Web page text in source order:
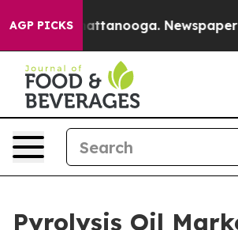
AGP PICKS
in Chattanooga. Newspaper
Pyrolysis Oil